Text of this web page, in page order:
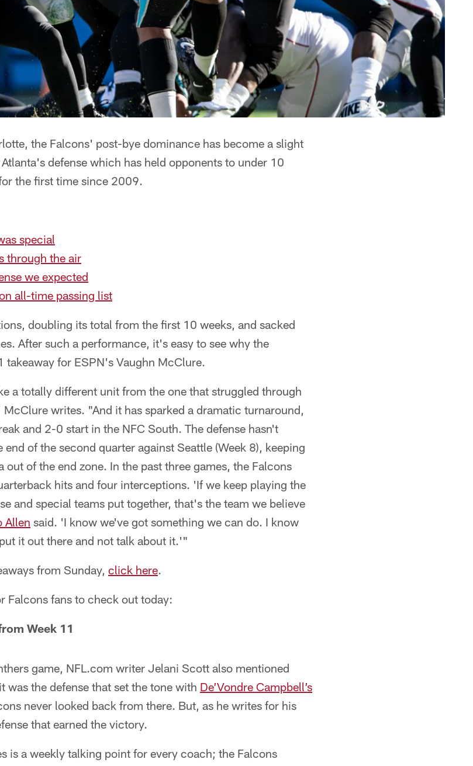
the Falcons' post-bye dominance has become a slight
defense which has held opponents to under 10
the first time since 2009.
special
through the air
we expected
all-time passing list
doubling its total from the first 10 weeks, and sacked
After such a performance, it's easy to see why the
takeaway for ESPN's Vaughn McClure.
a totally different unit from the one that struggled through
writes. "And it has sparked a dramatic turnaround,
and 2-0 start in the NFC South. The defense hasn't
of the second quarter against Seattle (Week 8), keeping
out of the end zone. In the past three games, the Falcons
hits and four interceptions. 'If we keep playing the
and special teams put together, that's the team we believe
Allen said. 'I know we've got something we can do. I know
it out there and not talk about it.'"
from Sunday, click here.
Falcons fans to check out today:
Week 11
game, NFL.com writer Jelani Scott also mentioned
was the defense that set the tone with De’Vondre Campbell’s
never looked back from there. But, as he writes for his
that earned the victory.
is a weekly talking point for every coach; the Falcons